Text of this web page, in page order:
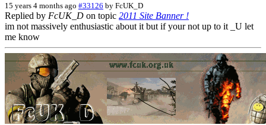
15 years 4 months ago #33126 by FcUK_D
Replied by FcUK_D on topic 2011 Site Banner !
im not massively enthusiastic about it but if your not up to it _U let
me know